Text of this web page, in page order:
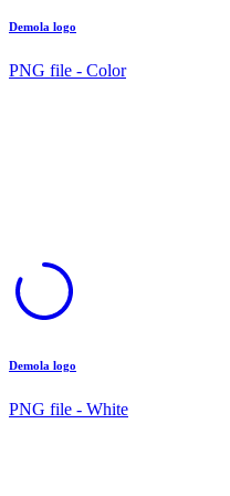
Demola logo
PNG file - Color
Demola logo
PNG file - White